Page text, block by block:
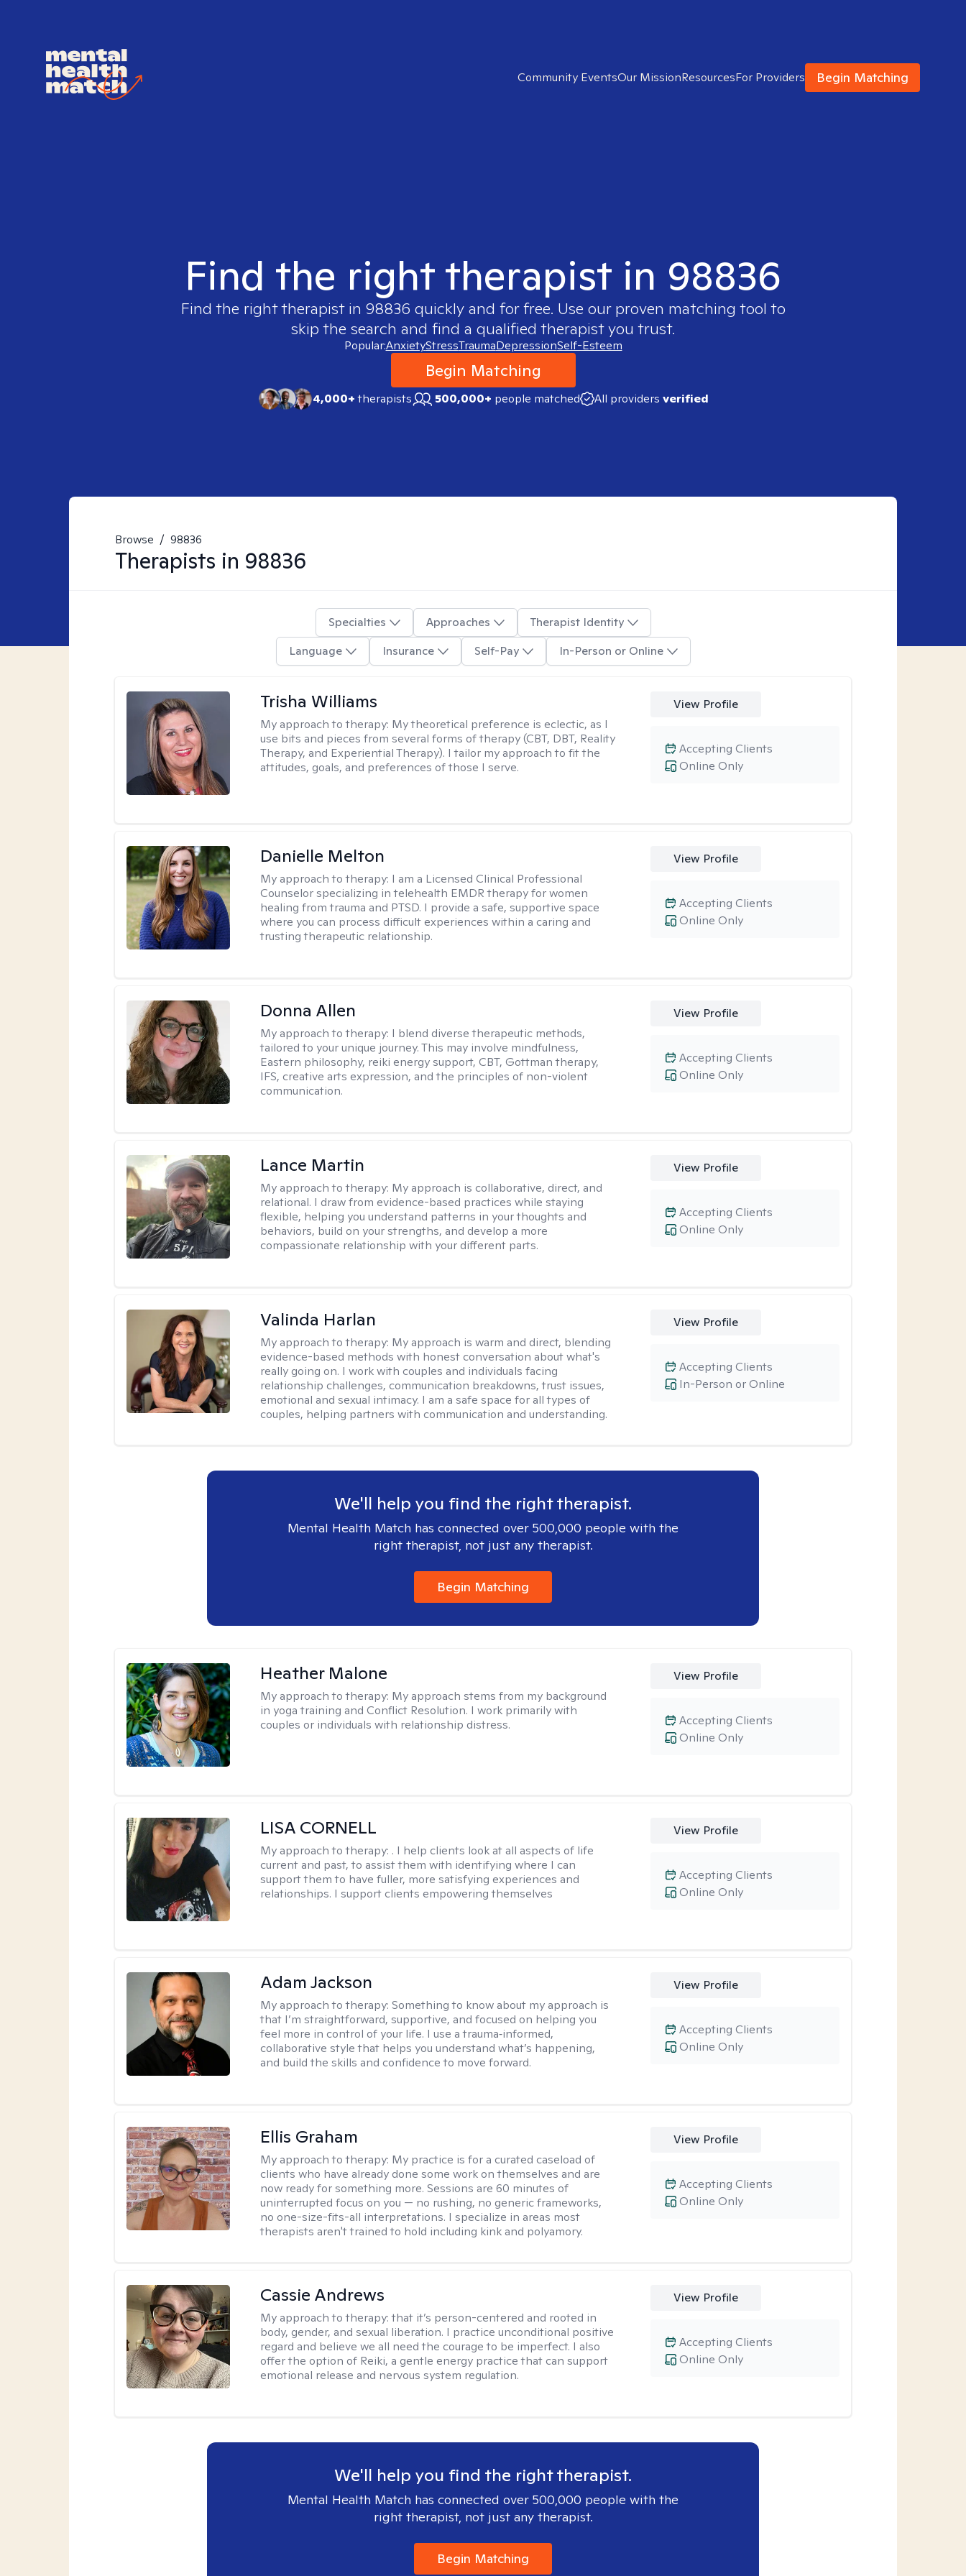
Community EventsOur MissionResourcesFor Providers Begin Matching
Find the right therapist in 98836
Find the right therapist in 98836 quickly and for free. Use our proven matching tool to
skip the search and find a qualified therapist you trust.
Popular:AnxietyStressTraumaDepressionSelf-Esteem
Begin Matching
4,000+therapists 500,000+ people matched All providers verified
Browse / 98836
Therapists in 98836
Specialties Approaches
Therapist Identity
Language
Insurance Self-Pay In-Person or Online
Trisha Williams
My approach to therapy: My theoretical preference is eclectic, as I
use bits and pieces from several forms of therapy (CBT, DBT, Reality
Therapy, and Experiential Therapy). I tailor my approach to fit the
attitudes, goals, and preferences of those I serve.
View Profile
Online Only
Accepting Clients
Danielle Melton
My approach to therapy: I am a Licensed Clinical Professional
Counselor specializing in telehealth EMDR therapy for women
healing from trauma and PTSD. I provide a safe, supportive space
where you can process difficult experiences within a caring and
trusting therapeutic relationship. ​
View Profile
Online Only
Accepting Clients
Donna Allen
My approach to therapy: I blend diverse therapeutic methods,
tailored to your unique journey. This may involve mindfulness,
Eastern philosophy, reiki energy support, CBT, Gottman therapy,
IFS, creative arts expression, and the principles of non-violent
communication.
View Profile
Online Only
Accepting Clients
Lance Martin
My approach to therapy: My approach is collaborative, direct, and
relational. I draw from evidence-based practices while staying
flexible, helping you understand patterns in your thoughts and
behaviors, build on your strengths, and develop a more
compassionate relationship with your different parts.
View Profile
Online Only
Accepting Clients
Valinda Harlan
My approach to therapy: My approach is warm and direct, blending
evidence-based methods with honest conversation about what's
really going on. I work with couples and individuals facing
relationship challenges, communication breakdowns, trust issues,
emotional and sexual intimacy. I am a safe space for all types of
couples, helping partners with communication and understanding.
View Profile
In-Person or Online
Accepting Clients
We'll help you find the right therapist.
Mental Health Match has connected over 500,000 people with the
right therapist, not just any therapist.
Begin Matching
Heather Malone
My approach to therapy: My approach stems from my background
in yoga training and Conflict Resolution. I work primarily with
couples or individuals with relationship distress.
View Profile
Online Only
Accepting Clients
LISA CORNELL
My approach to therapy: . I help clients look at all aspects of life
current and past, to assist them with identifying where I can
support them to have fuller, more satisfying experiences and
relationships. I support clients empowering themselves
View Profile
Online Only
Accepting Clients
Adam Jackson
My approach to therapy:Something to know about my approach is
that I’m straightforward, supportive, and focused on helping you
feel more in control of your life. I use a trauma‑informed,
collaborative style that helps you understand what’s happening,
and build the skills and confidence to move forward.
View Profile
Online Only
Accepting Clients
Ellis Graham
My approach to therapy: My practice is for a curated caseload of
clients who have already done some work on themselves and are
now ready for something more. Sessions are 60 minutes of
uninterrupted focus on you — no rushing, no generic frameworks,
no one-size-fits-all interpretations. I specialize in areas most
therapists aren't trained to hold including kink and polyamory.
View Profile
Online Only
Accepting Clients
Cassie Andrews
My approach to therapy:that it’s person-centered and rooted in
body, gender, and sexual liberation. I practice unconditional positive
regard and believe we all need the courage to be imperfect. I also
offer the option of Reiki, a gentle energy practice that can support
emotional release and nervous system regulation.
View Profile
Online Only
Accepting Clients
We'll help you find the right therapist.
Mental Health Match has connected over 500,000 people with the
right therapist, not just any therapist.
Begin Matching